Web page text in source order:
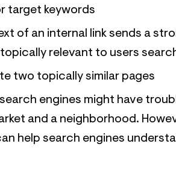
target keywords
of an internal link sends a
topically relevant to users
two topically similar pages
search engines might have
and a neighborhood.
help search engines